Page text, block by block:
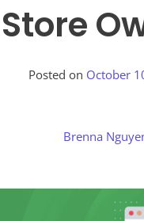
Posted on October
Brenna